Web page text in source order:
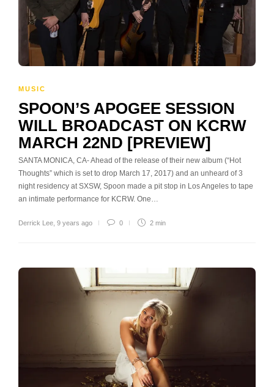
MUSIC
SPOON’S APOGEE SESSION
WILL BROADCAST ON KCRW
MARCH 22ND [PREVIEW]
SANTA MONICA, CA- Ahead of the release of their new album (“Hot
Thoughts” which is set to drop March 17, 2017) and an unheard of 3
night residency at SXSW, Spoon made a pit stop in Los Angeles to tape
an intimate performance for KCRW. One…
Derrick Lee 9 years ago 0 2 min